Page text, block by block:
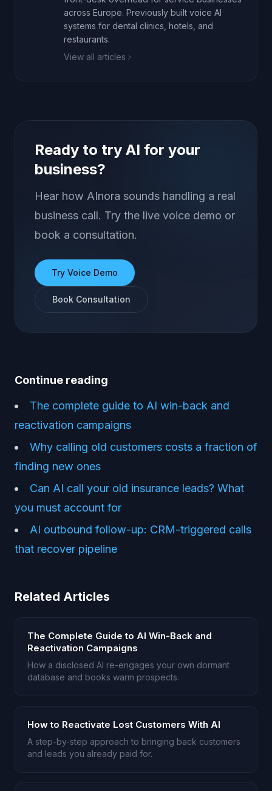
across Europe. Previously built voice AI
systems for dental clinics, hotels, and
restaurants.
View all articles
Ready to try AI for your
business?
Hear how AInora sounds handling a real
business call. Try the live voice demo or
book a consultation.
Try Voice Demo
Book Consultation
Continue reading
The complete guide to AI win-back and
reactivation campaigns
Why calling old customers costs a fraction of
finding new ones
Can AI call your old insurance leads? What
you must account for
AI outbound follow-up: CRM-triggered calls
that recover pipeline
Related Articles
The Complete Guide to AI Win-Back and
Reactivation Campaigns
How a disclosed AI re-engages your own dormant
database and books warm prospects.
How to Reactivate Lost Customers With AI
A step-by-step approach to bringing back customers
and leads you already paid for.